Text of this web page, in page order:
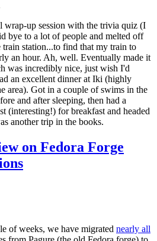
wrap-up session with the trivia quiz (I
bye to a lot of people and melted off
station...to find that my train to
an hour. Ah, well. Eventually made it
was incredibly nice, just wish I'd
an excellent dinner at Iki (highly
area). Got in a couple of swims in the
and after sleeping, then had a
(interesting!) for breakfast and headed
another trip in the books.
on Fedora Forge
of weeks, we have migrated nearly all